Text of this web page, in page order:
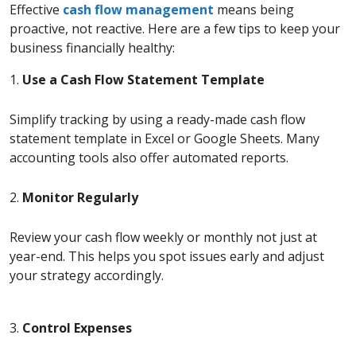
Effective cash flow management means being
proactive, not reactive. Here are a few tips to keep your
business financially healthy:
1. Use a Cash Flow Statement Template
Simplify tracking by using a ready-made cash flow
statement template in Excel or Google Sheets. Many
accounting tools also offer automated reports.
2. Monitor Regularly
Review your cash flow weekly or monthly not just at
year-end. This helps you spot issues early and adjust
your strategy accordingly.
3. Control Expenses